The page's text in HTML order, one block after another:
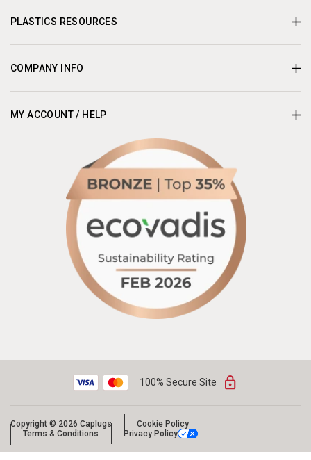
PLASTICS RESOURCES
COMPANY INFO
MY ACCOUNT / HELP
100% Secure Site
Copyright © 2026 Caplugs
Cookie Policy
Terms & Conditions
Privacy Policy